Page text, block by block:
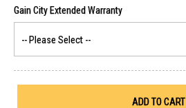
ADD TO CART